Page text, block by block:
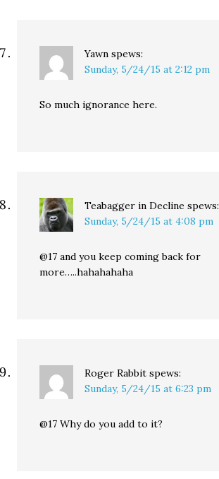
Yawn spews:
Sunday, 5/24/15 at 2:12 pm
So much ignorance here.
Teabagger in Decline spews:
Sunday, 5/24/15 at 4:08 pm
@17 and you keep coming back for
more…..hahahahaha
Roger Rabbit spews:
Sunday, 5/24/15 at 6:23 pm
@17 Why do you add to it?